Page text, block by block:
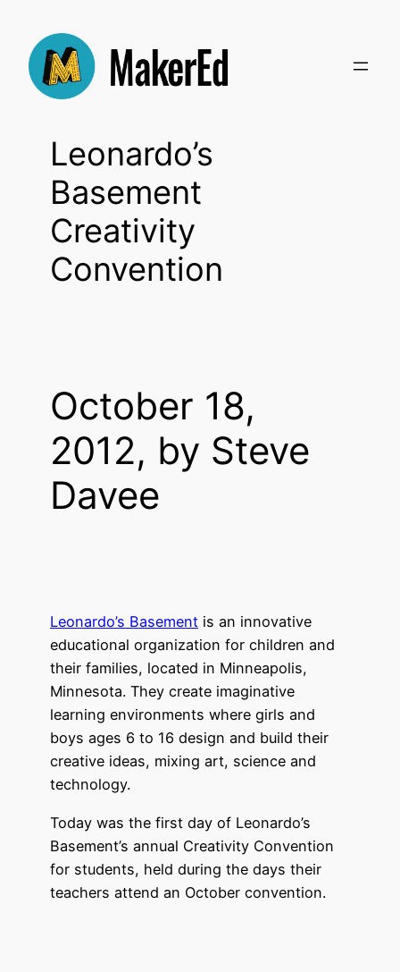
content
Leonardo’s
Basement
Creativity
Convention
October 18,
2012, by Steve
Davee
Leonardo’s Basement is an innovative
educational organization for children and
their families, located in Minneapolis,
Minnesota. They create imaginative
learning environments where girls and
boys ages 6 to 16 design and build their
creative ideas, mixing art, science and
technology.
Today was the first day of Leonardo’s
Basement’s annual Creativity Convention
for students, held during the days their
teachers attend an October convention.